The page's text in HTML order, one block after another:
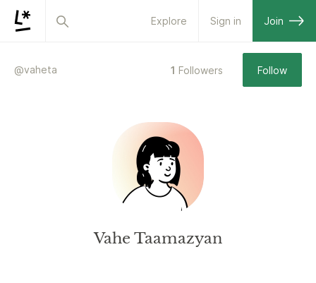
Explore Sign in Join
@vaheta 1 Followers Follow
Vahe Taamazyan